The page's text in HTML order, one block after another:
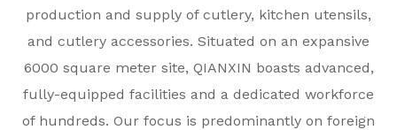
production and supply of cutlery, kitchen utensils,
and cutlery accessories. Situated on an expansive
6000 square meter site, QIANXIN boasts advanced,
fully-equipped facilities and a dedicated workforce
of hundreds. Our focus is predominantly on foreign